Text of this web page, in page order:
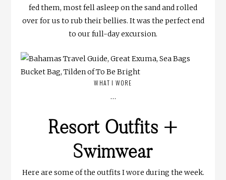
fed them, most fell asleep on the sand and rolled
over for us to rub their bellies. It was the perfect end
to our full-day excursion.
WHAT I WORE
…
Resort Outfits +
Swimwear
Here are some of the outfits I wore during the week.